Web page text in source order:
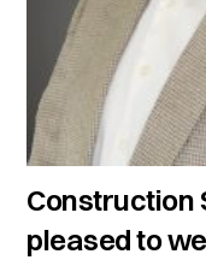
Construction
pleased to